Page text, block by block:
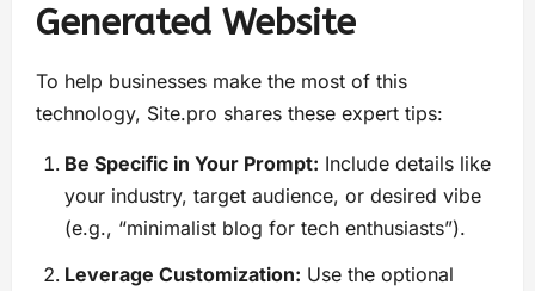
Generated Website
To help businesses make the most of this
technology, Site.pro shares these expert tips:
Be Specific in Your Prompt: Include details like
your industry, target audience, or desired vibe
(e.g., “minimalist blog for tech enthusiasts”).
Leverage Customization: Use the optional